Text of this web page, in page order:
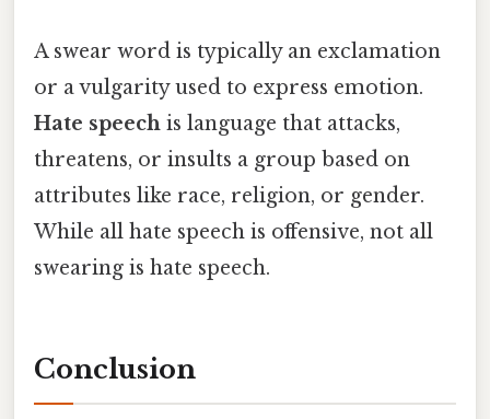
A swear word is typically an exclamation
or a vulgarity used to express emotion.
Hate speech is language that attacks,
threatens, or insults a group based on
attributes like race, religion, or gender.
While all hate speech is offensive, not all
swearing is hate speech.
Conclusion